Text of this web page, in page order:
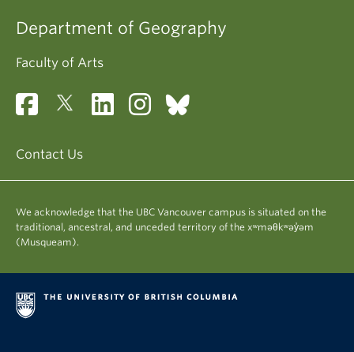
Department of Geography
Faculty of Arts
Contact Us
We acknowledge that the UBC Vancouver campus is situated on the
traditional, ancestral, and unceded territory of the xʷməθkʷəy̓əm
(Musqueam).